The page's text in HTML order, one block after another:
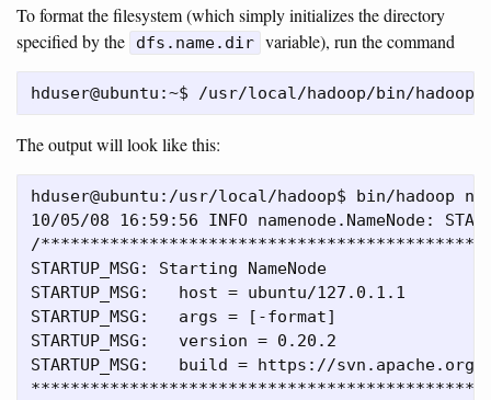
To format the filesystem (which simply initializes the directory
specified by the
dfs.name.dir variable), run the command
The output will look like this:
hduser@ubuntu:/usr/local/hadoop$ bin/hadoop
10/05/08 16:59:56 INFO namenode.NameNode:
/
STARTUP_MSG: Starting NameNode
STARTUP_MSG:   host = ubuntu/127.0.1.1
STARTUP_MSG:   args = [-format]
STARTUP_MSG:   version = 0.20.2
STARTUP_MSG:   build = https://